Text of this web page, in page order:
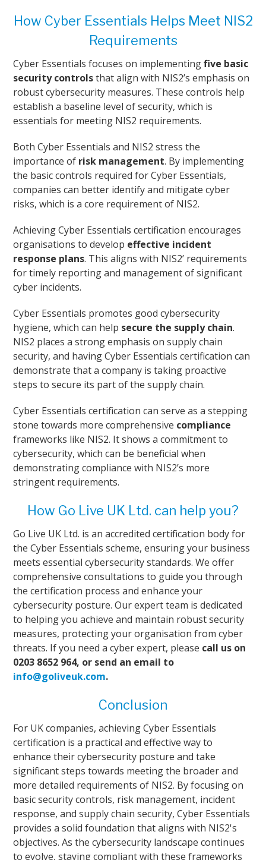
How Cyber Essentials Helps Meet NIS2
Requirements
Cyber Essentials focuses on implementingfive basic
security controlsthat align with NIS2’s emphasis on
robust cybersecurity measures. These controls help
establish a baseline level of security, which is
essentials for meeting NIS2 requirements.
Both Cyber Essentials and NIS2 stress the
importance of risk management. By implementing
the basic controls required for Cyber Essentials,
companies can better identify and mitigate cyber
risks, which is a core requirement of NIS2.
Achieving Cyber Essentials certification encourages
organisations to develop effective incident
response plans. This aligns with NIS2’ requirements
for timely reporting and management of significant
cyber incidents.
Cyber Essentials promotes good cybersecurity
hygiene, which can help secure the supply chain.
NIS2 places a strong emphasis on supply chain
security, and having Cyber Essentials certification can
demonstrate that a company is taking proactive
steps to secure its part of the supply chain.
Cyber Essentials certification can serve as a stepping
stone towards more comprehensive compliance
frameworks like NIS2. It shows a commitment to
cybersecurity, which can be beneficial when
demonstrating compliance with NIS2’s more
stringent requirements.
How Go Live UK Ltd. can help you?
Go Live UK Ltd. is an accredited certification body for
the Cyber Essentials scheme, ensuring your business
meets essential cybersecurity standards. We offer
comprehensive consultations to guide you through
the certification process and enhance your
cybersecurity posture. Our expert team is dedicated
to helping you achieve and maintain robust security
measures, protecting your organisation from cyber
threats. If you need a cyber expert, please call us on
0203 8652 964, or send an email to
info@goliveuk.com.
Conclusion
For UK companies, achieving Cyber Essentials
certification is a practical and effective way to
enhance their cybersecurity posture and take
significant steps towards meeting the broader and
more detailed requirements of NIS2. By focusing on
basic security controls, risk management, incident
response, and supply chain security, Cyber Essentials
provides a solid foundation that aligns with NIS2's
objectives. As the cybersecurity landscape continues
to evolve, staying compliant with these frameworks